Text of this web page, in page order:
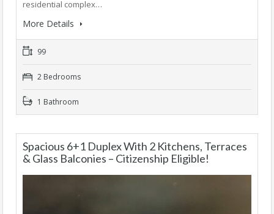
residential complex…
More Details
99
2 Bedrooms
1 Bathroom
Spacious 6+1 Duplex With 2 Kitchens, Terraces
& Glass Balconies – Citizenship Eligible!